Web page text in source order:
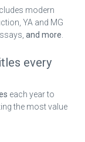
modern
YA and MG
and more
every
each year to
the most value